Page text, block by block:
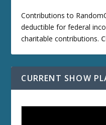
Contributions to
deductible for federal
charitable contributions.
CURRENT SHOW